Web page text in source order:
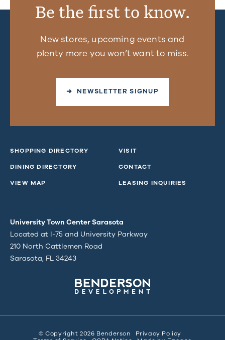
Be the first to know.
New stores, upcoming events and
plenty more you won’t want to miss.
➜ NEWSLETTER SIGNUP
SHOPPING DIRECTORY
DINING DIRECTORY
VIEW MAP
VISIT
CONTACT
LEASING INQUIRIES
University Town Center Sarasota
Located at I-75 and University Parkway
210 North Cattlemen Road
Sarasota, FL 34243
© Copyright 2026 Benderson
Privacy Policy